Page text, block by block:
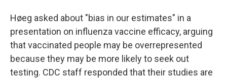
Høeg asked about "bias in our estimates" in a
presentation on influenza vaccine efficacy, arguing
that vaccinated people may be overrepresented
because they may be more likely to seek out
testing. CDC staff responded that their studies are